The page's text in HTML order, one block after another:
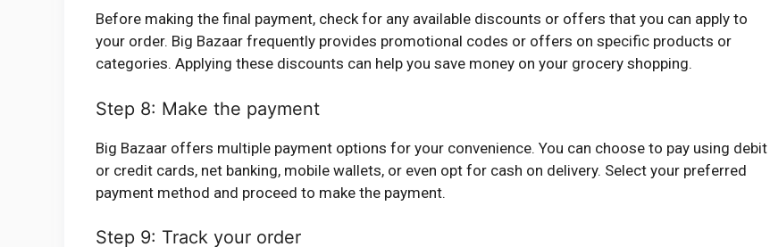
Before making the final payment, check for any available discounts or offers that you can apply to
your order. Big Bazaar frequently provides promotional codes or offers on specific products or
categories. Applying these discounts can help you save money on your grocery shopping.
Step 8: Make the payment
Big Bazaar offers multiple payment options for your convenience. You can choose to pay using debit
or credit cards, net banking, mobile wallets, or even opt for cash on delivery. Select your preferred
payment method and proceed to make the payment.
Step 9: Track your order